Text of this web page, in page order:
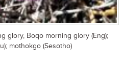
glory, Boqo morning glory (Eng);
mothokgo (Sesotho)